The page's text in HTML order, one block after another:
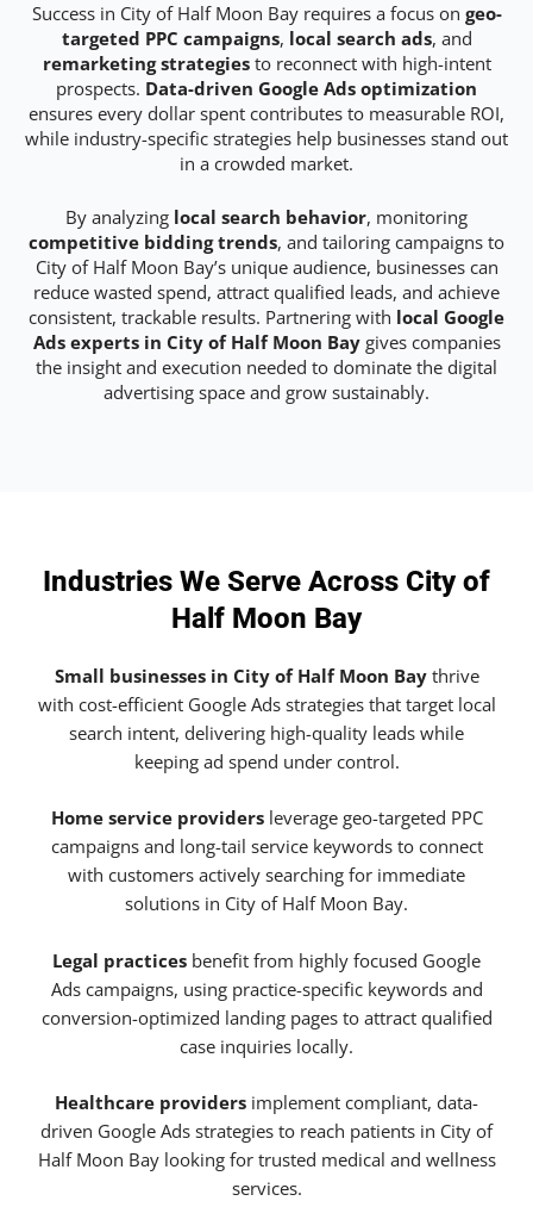
Success in City of Half Moon Bay requires a focus on geo-
targeted PPC campaigns, local search ads, and
remarketing strategiesto reconnect with high-intent
prospects. Data-driven Google Ads optimization
ensures every dollar spent contributes to measurable ROI,
while industry-specific strategies help businesses stand out
in a crowded market.
By analyzing local search behavior, monitoring
competitive bidding trends, and tailoring campaigns to
City of Half Moon Bay’s unique audience, businesses can
reduce wasted spend, attract qualified leads, and achieve
consistent, trackable results. Partnering with local Google
Ads experts in City of Half Moon Baygives companies
the insight and execution needed to dominate the digital
advertising space and grow sustainably.
Industries We Serve Across City of
Half Moon Bay
Small businesses in City of Half Moon Baythrive
with cost-efficient Google Ads strategies that target local
search intent, delivering high-quality leads while
keeping ad spend under control.
Home service providersleverage geo-targeted PPC
campaigns and long-tail service keywords to connect
with customers actively searching for immediate
solutions in City of Half Moon Bay.
Legal practices benefit from highly focused Google
Ads campaigns, using practice-specific keywords and
conversion-optimized landing pages to attract qualified
case inquiries locally.
Healthcare providers implement compliant, data-
driven Google Ads strategies to reach patients in City of
Half Moon Bay looking for trusted medical and wellness
services.